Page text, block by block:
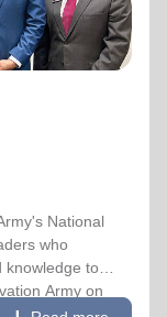
National
who
knowledge to
Army on
leaders who
knowledge to
Army on